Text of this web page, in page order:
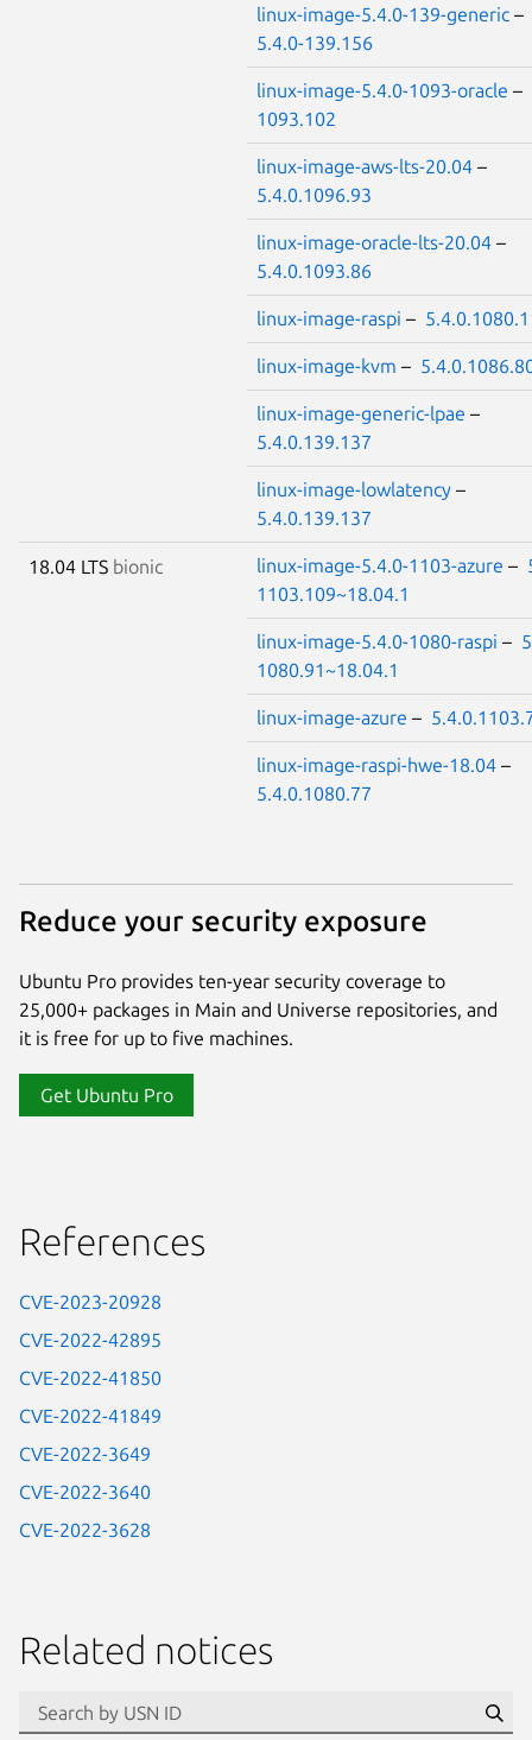
linux-image-5.4.0-139-generic –
5.4.0-139.156
linux-image-5.4.0-1093-oracle –
1093.102
linux-image-aws-lts-20.04 –
5.4.0.1096.93
linux-image-oracle-lts-20.04 –
5.4.0.1093.86
linux-image-raspi –
linux-image-kvm –
linux-image-generic-lpae –
5.4.0.139.137
linux-image-lowlatency –
5.4.0.139.137
18.04 LTS bionic linux-image-5.4.0-1103-azure –
1103.109~18.04.1
linux-image-5.4.0-1080-raspi –
1080.91~18.04.1
linux-image-azure –
linux-image-raspi-hwe-18.04 –
5.4.0.1080.77
Reduce your security exposure
Ubuntu Pro provides ten-year security coverage to
25,000+ packages in Main and Universe repositories, and
it is free for up to five machines.
Get Ubuntu Pro
References
CVE-2023-20928
CVE-2022-42895
CVE-2022-41850
CVE-2022-41849
CVE-2022-3649
CVE-2022-3640
CVE-2022-3628
Related notices